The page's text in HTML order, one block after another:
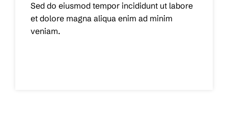
Sed do eiusmod tempor incididunt ut labore
et dolore magna aliqua enim ad minim
veniam.